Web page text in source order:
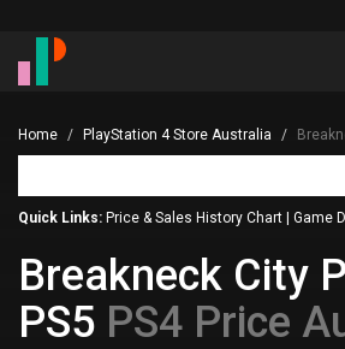
Home PlayStation 4 Store Australia
Quick Links: Price & Sales History Chart Game
Breakneck City
PS5 PS4 Price